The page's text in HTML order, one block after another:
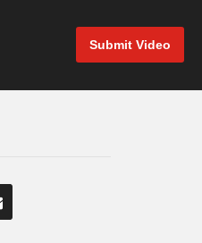
Submit Video